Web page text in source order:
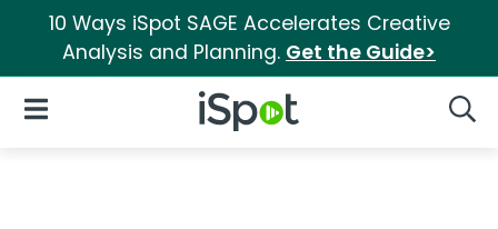
10 Ways iSpot SAGE Accelerates Creative
Analysis and Planning. Get the Guide>
iSpot Logo
Open Navigation